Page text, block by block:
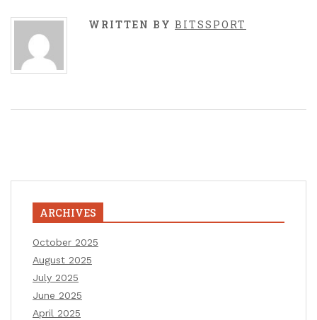
WRITTEN BY BITSSPORT
ARCHIVES
October 2025
August 2025
July 2025
June 2025
April 2025